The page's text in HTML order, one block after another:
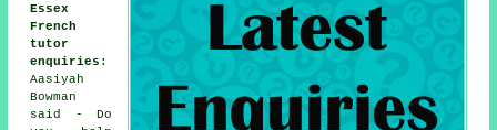
Essex
French
tutor
enquiries :
Aasiyah
Bowman
said - Do